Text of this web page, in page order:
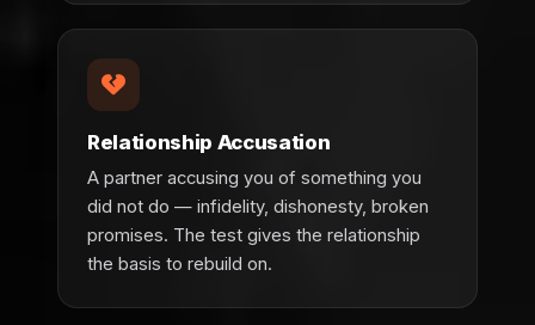
Relationship Accusation
A partner accusing you of something you
did not do — infidelity, dishonesty, broken
promises. The test gives the relationship
the basis to rebuild on.